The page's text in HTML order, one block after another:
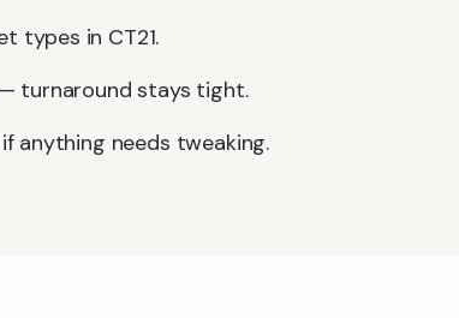
types in CT21.
turnaround stays tight.
anything needs tweaking.